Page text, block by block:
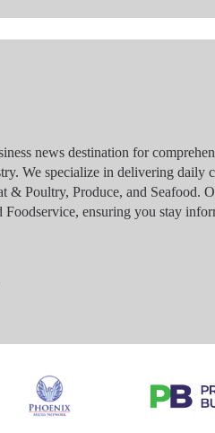
news destination for
We specialize in delivering daily
Poultry, Produce, and Seafood.
ensuring you stay